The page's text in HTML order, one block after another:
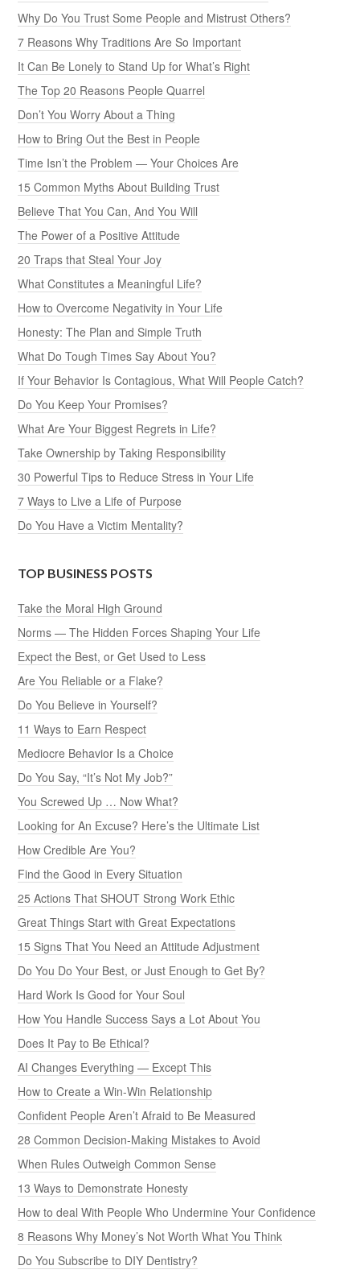
Why Do You Trust Some People and Mistrust Others?
7 Reasons Why Traditions Are So Important
It Can Be Lonely to Stand Up for What’s Right
The Top 20 Reasons People Quarrel
Don’t You Worry About a Thing
How to Bring Out the Best in People
Time Isn’t the Problem — Your Choices Are
15 Common Myths About Building Trust
Believe That You Can, And You Will
The Power of a Positive Attitude
20 Traps that Steal Your Joy
What Constitutes a Meaningful Life?
How to Overcome Negativity in Your Life
Honesty: The Plan and Simple Truth
What Do Tough Times Say About You?
If Your Behavior Is Contagious, What Will People Catch?
Do You Keep Your Promises?
What Are Your Biggest Regrets in Life?
Take Ownership by Taking Responsibility
30 Powerful Tips to Reduce Stress in Your Life
7 Ways to Live a Life of Purpose
Do You Have a Victim Mentality?
TOP BUSINESS POSTS
Take the Moral High Ground
Norms — The Hidden Forces Shaping Your Life
Expect the Best, or Get Used to Less
Are You Reliable or a Flake?
Do You Believe in Yourself?
11 Ways to Earn Respect
Mediocre Behavior Is a Choice
Do You Say, “It’s Not My Job?”
You Screwed Up … Now What?
Looking for An Excuse? Here’s the Ultimate List
How Credible Are You?
Find the Good in Every Situation
25 Actions That SHOUT Strong Work Ethic
Great Things Start with Great Expectations
15 Signs That You Need an Attitude Adjustment
Do You Do Your Best, or Just Enough to Get By?
Hard Work Is Good for Your Soul
How You Handle Success Says a Lot About You
Does It Pay to Be Ethical?
AI Changes Everything — Except This
How to Create a Win-Win Relationship
Confident People Aren’t Afraid to Be Measured
28 Common Decision-Making Mistakes to Avoid
When Rules Outweigh Common Sense
13 Ways to Demonstrate Honesty
How to deal With People Who Undermine Your Confidence
8 Reasons Why Money’s Not Worth What You Think
Do You Subscribe to DIY Dentistry?